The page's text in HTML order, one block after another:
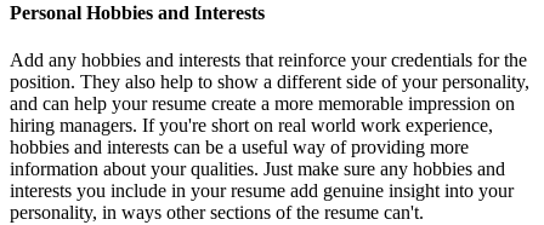
Personal Hobbies and Interests
Add any hobbies and interests that reinforce your credentials for the
position. They also help to show a different side of your personality,
and can help your resume create a more memorable impression on
hiring managers. If you're short on real world work experience,
hobbies and interests can be a useful way of providing more
information about your qualities. Just make sure any hobbies and
interests you include in your resume add genuine insight into your
personality, in ways other sections of the resume can't.